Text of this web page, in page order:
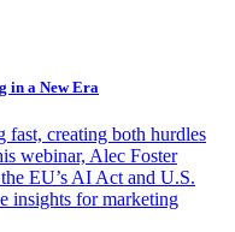
in a New Era
creating both hurdles
webinar, Alec Foster
EU’s AI Act and U.S.
insights for marketing